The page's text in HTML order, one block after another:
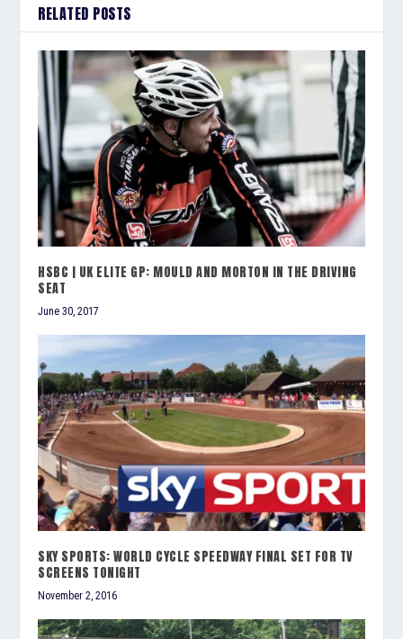
RELATED POSTS
HSBC | UK ELITE GP: MOULD AND MORTON IN THE DRIVING
SEAT
June 30, 2017
SKY SPORTS: WORLD CYCLE SPEEDWAY FINAL SET FOR TV
SCREENS TONIGHT
November 2, 2016